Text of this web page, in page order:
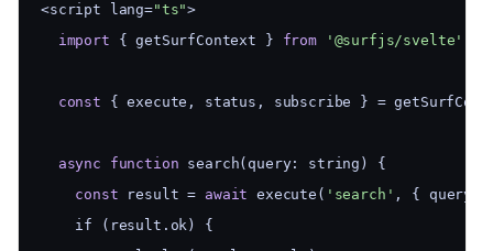
<script lang="ts">
import { getSurfContext } from '@surfjs/svelte'
const { execute, status, subscribe } =
async function search(query: string) {
const result = await execute( 'search' , { query
    if (result.ok) {